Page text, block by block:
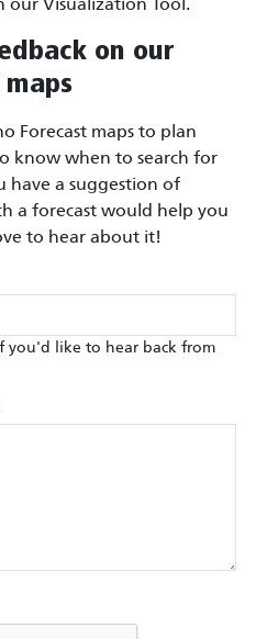
on our
maps
Forecast maps to plan
know when to search for
have a suggestion of
a forecast would help you
to hear about it!
you'd like to hear back from